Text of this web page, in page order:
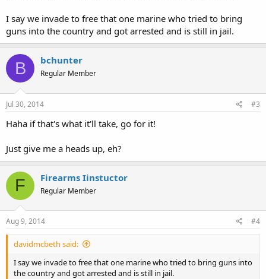
I say we invade to free that one marine who tried to bring
guns into the country and got arrested and is still in jail.
B bchunter
Regular Member
Jul 30, 2014 #3
Haha if that's what it'll take, go for it!
Just give me a heads up, eh?
F Firearms Iinstuctor
Regular Member
Aug 9, 2014 #4
davidmcbeth said:
I say we invade to free that one marine who tried to bring guns into
the country and got arrested and is still in jail.